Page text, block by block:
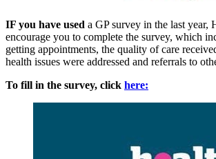
IF you have used a GP survey in the last year,
encourage you to complete the survey, which
getting appointments, the quality of care
health issues were addressed and referrals to
To fill in the survey, click here: